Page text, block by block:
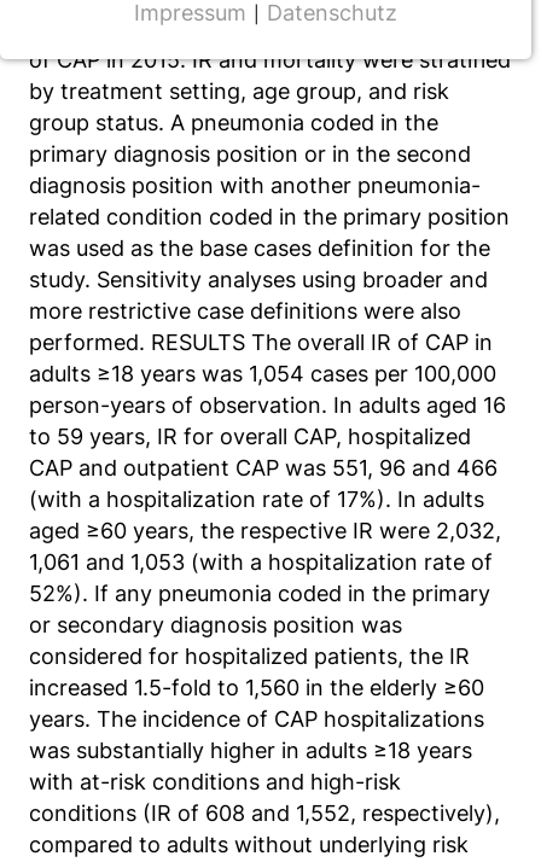
incidence rates (IR) and associated mortality
of CAP in 2015. IR and mortality were stratified
by treatment setting, age group, and risk
group status. A pneumonia coded in the
primary diagnosis position or in the second
diagnosis position with another pneumonia-
related condition coded in the primary position
was used as the base cases definition for the
study. Sensitivity analyses using broader and
more restrictive case definitions were also
performed. RESULTS The overall IR of CAP in
adults ≥18 years was 1,054 cases per 100,000
person-years of observation. In adults aged 16
to 59 years, IR for overall CAP, hospitalized
CAP and outpatient CAP was 551, 96 and 466
(with a hospitalization rate of 17%). In adults
aged ≥60 years, the respective IR were 2,032,
1,061 and 1,053 (with a hospitalization rate of
52%). If any pneumonia coded in the primary
or secondary diagnosis position was
considered for hospitalized patients, the IR
increased 1.5-fold to 1,560 in the elderly ≥60
years. The incidence of CAP hospitalizations
was substantially higher in adults ≥18 years
with at-risk conditions and high-risk
conditions (IR of 608 and 1,552, respectively),
compared to adults without underlying risk
NOTWENDIGE COOKIES
CMS Cookie
Name:
fe_typo_user
Anbieter:
TYPO3
Zweck:
Frontend Benutzer Identifizierung
Cookie Laufzeit:
Sitzung
TRACKING
Wir werten das Nutzerverhalten mit
Matomo aus.
Matomo SessionID
Name:
MATOMO_SESSID
Anbieter:
Matomo
Zweck:
Benutzer Tracking
Impressum Datenschutz